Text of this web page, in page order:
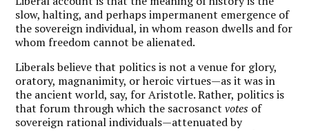
slow, halting, and perhaps impermanent emergence of
the sovereign individual, in whom reason dwells and for
whom freedom cannot be alienated.
Liberals believe that politics is not a venue for glory,
oratory, magnanimity, or heroic virtues—as it was in
the ancient world, say, for Aristotle. Rather, politics is
that forum through which the sacrosanctvotes of
sovereign rational individuals—attenuated by